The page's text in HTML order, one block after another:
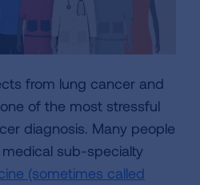
from lung cancer and
of the most stressful
diagnosis. Many people
sub-specialty
(sometimes called